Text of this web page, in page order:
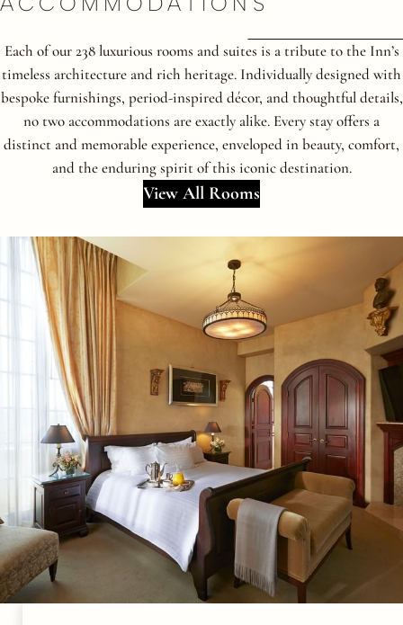
Each of our 238 luxurious rooms and suites is a tribute to the Inn’s
timeless architecture and rich heritage. Individually designed with
bespoke furnishings, period-inspired décor, and thoughtful details,
no two accommodations are exactly alike. Every stay offers a
distinct and memorable experience, enveloped in beauty, comfort,
and the enduring spirit of this iconic destination.
View All Rooms